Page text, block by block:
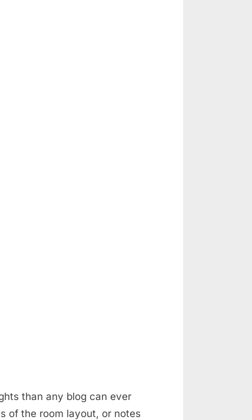
than any blog can ever
of the room layout, or notes